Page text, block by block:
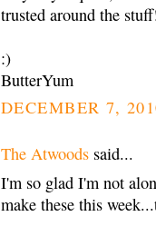
trusted around the
:)
ButterYum
DECEMBER 7,
The Atwoods said...
I'm so glad I'm not
make these this